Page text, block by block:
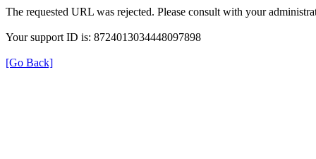
The requested URL was rejected. Please consult with your
Your support ID is: 8724013034448097898
[Go Back]